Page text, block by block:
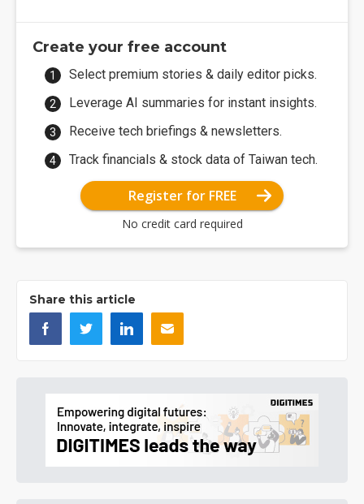
Create your free account
Select premium stories & daily editor picks.
Leverage AI summaries for instant insights.
Receive tech briefings & newsletters.
Track financials & stock data of Taiwan tech.
Register for FREE
No credit card required
Share this article